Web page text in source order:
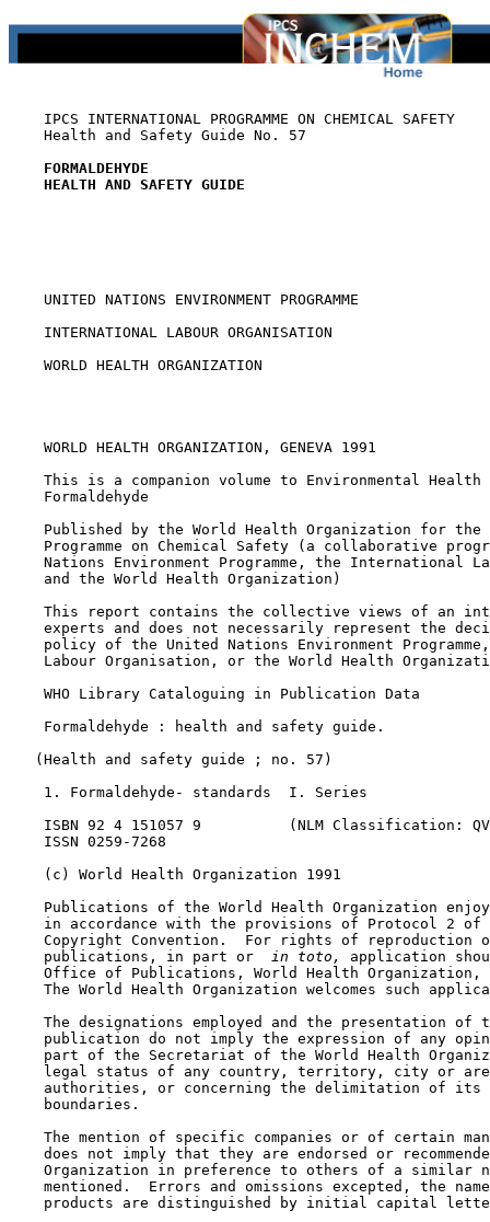
    IPCS INTERNATIONAL PROGRAMME ON CHEMICAL SAFETY
    Health and Safety Guide No. 57
FORMALDEHYDE
HEALTH AND SAFETY GUIDE
    UNITED NATIONS ENVIRONMENT PROGRAMME
    INTERNATIONAL LABOUR ORGANISATION
    WORLD HEALTH ORGANIZATION
    WORLD HEALTH ORGANIZATION, GENEVA 1991
This is a companion volume to Environmental Health
    Formaldehyde
Published by the World Health Organization for the
Programme on Chemical Safety (a collaborative
Nations Environment Programme, the International
    and the World Health Organization)
This report contains the collective views of an
experts and does not necessarily represent the
policy of the United Nations Environment
Labour Organisation, or the World Health
    WHO Library Cataloguing in Publication Data
    Formaldehyde : health and safety guide.
   (Health and safety guide ; no. 57)
    1. Formaldehyde- standards  I. Series
ISBN 92 4 151057 9          (NLM Classification:
    ISSN 0259-7268
    (c) World Health Organization 1991
Publications of the World Health Organization
in accordance with the provisions of Protocol 2 of
Copyright Convention.  For rights of reproduction
    publications, in part or
in toto, application
Office of Publications, World Health
The World Health Organization welcomes such
The designations employed and the presentation of
publication do not imply the expression of any
part of the Secretariat of the World Health
legal status of any country, territory, city or
authorities, or concerning the delimitation of its
    boundaries.
The mention of specific companies or of certain
does not imply that they are endorsed or
Organization in preference to others of a similar
mentioned.  Errors and omissions excepted, the
products are distinguished by initial capital